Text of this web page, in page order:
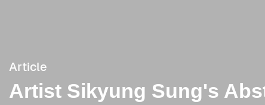
Article
Artist Sikyung Sung's